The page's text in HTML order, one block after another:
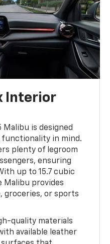
Interior
Malibu is designed
in mind.
plenty of legroom
ensuring
up to 15.7 cubic
Malibu provides
groceries, or sports
quality materials
available leather